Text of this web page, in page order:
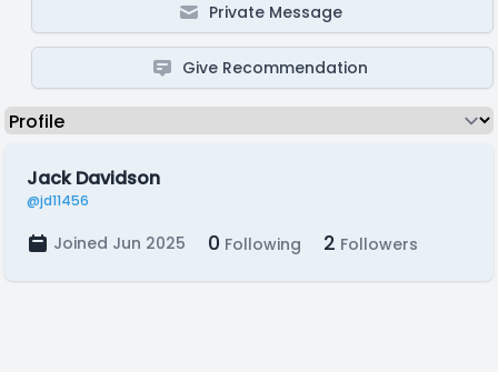
Private Message
Give Recommendation
Jack Davidson
@jd11456
Joined Jun 2025 0 Following 2 Followers